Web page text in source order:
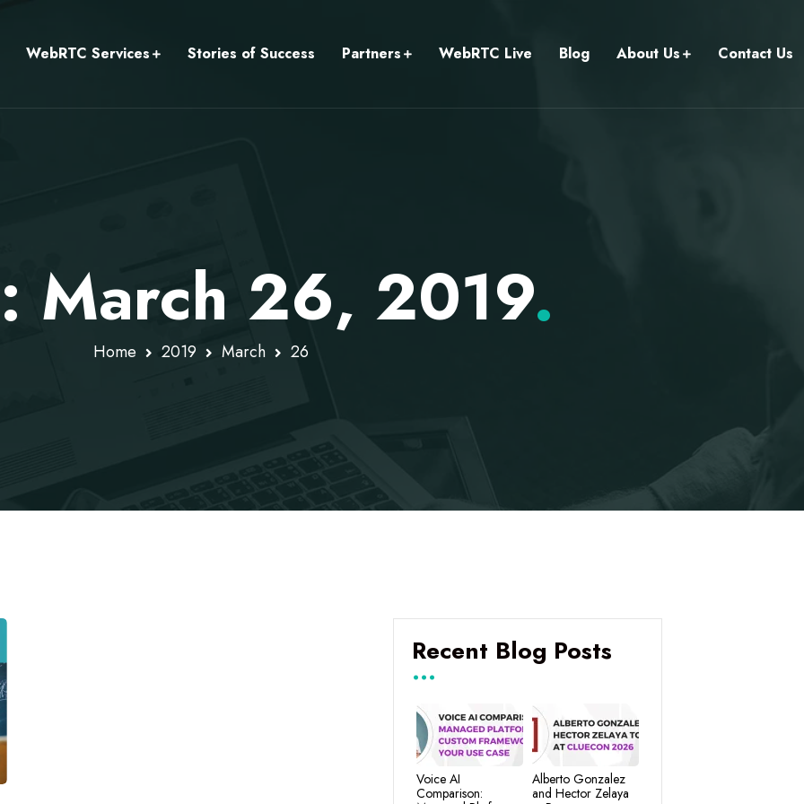
WebRTC Services Stories of Success Partners WebRTC Live Blog About Us Contact Us
March 26, 2019.
Home 2019 March 26
Recent Blog Posts
Voice AI
Comparison:
Alberto Gonzalez
and Hector Zelaya